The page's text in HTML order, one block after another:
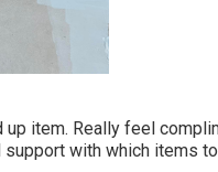
up item. Really feel
with which items